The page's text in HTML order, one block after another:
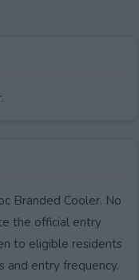
Branded Cooler. No
the official entry
to eligible residents
and entry frequency.